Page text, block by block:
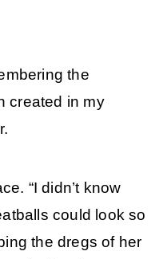
the
created in my
“I didn’t know
could look so
the dregs of her